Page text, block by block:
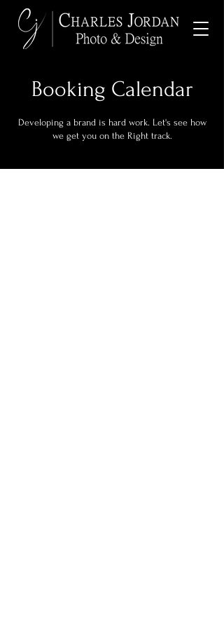
Booking Calendar
Developing a brand is hard work. Let's see how
we get you on the Right track.